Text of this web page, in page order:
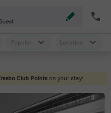
Popular Location
Club Points on your stay!